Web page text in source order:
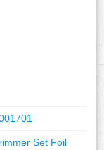
Set Foil